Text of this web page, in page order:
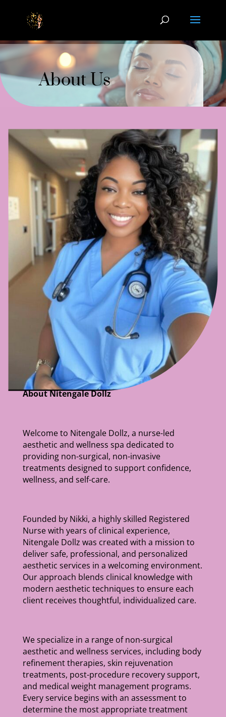
About Us
About Nitengale Dollz
Welcome to Nitengale Dollz, a nurse-led
aesthetic and wellness spa dedicated to
providing non-surgical, non-invasive
treatments designed to support confidence,
wellness, and self-care.
Founded by Nikki, a highly skilled Registered
Nurse with years of clinical experience,
Nitengale Dollz was created with a mission to
deliver safe, professional, and personalized
aesthetic services in a welcoming environment.
Our approach blends clinical knowledge with
modern aesthetic techniques to ensure each
client receives thoughtful, individualized care.
We specialize in a range of non-surgical
aesthetic and wellness services, including body
refinement therapies, skin rejuvenation
treatments, post-procedure recovery support,
and medical weight management programs.
Every service begins with an assessment to
determine the most appropriate treatment